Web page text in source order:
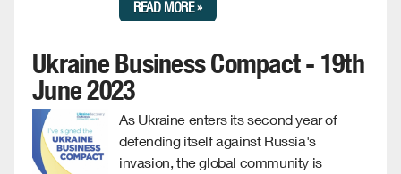
READ MORE »
Ukraine Business Compact - 19th
June 2023
As Ukraine enters its second year of
defending itself against Russia's
invasion, the global community is